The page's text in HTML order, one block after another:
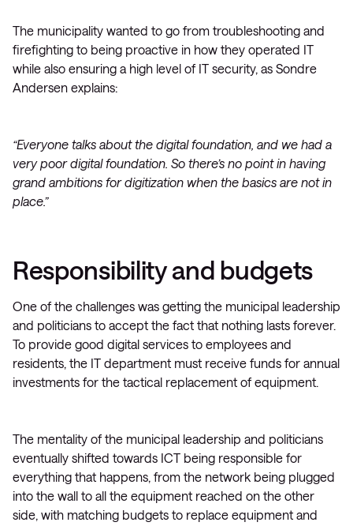
The municipality wanted to go from troubleshooting and
firefighting to being proactive in how they operated IT
while also ensuring a high level of IT security, as Sondre
Andersen explains:
“Everyone talks about the digital foundation, and we had a
very poor digital foundation. So there’s no point in having
grand ambitions for digitization when the basics are not in
place.”
Responsibility and budgets
One of the challenges was getting the municipal leadership
and politicians to accept the fact that nothing lasts forever.
To provide good digital services to employees and
residents, the IT department must receive funds for annual
investments for the tactical replacement of equipment.
The mentality of the municipal leadership and politicians
eventually shifted towards ICT being responsible for
everything that happens, from the network being plugged
into the wall to all the equipment reached on the other
side, with matching budgets to replace equipment and